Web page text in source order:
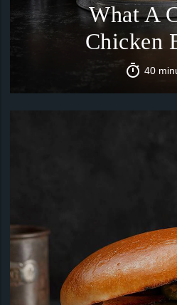
What A
Chicken
40